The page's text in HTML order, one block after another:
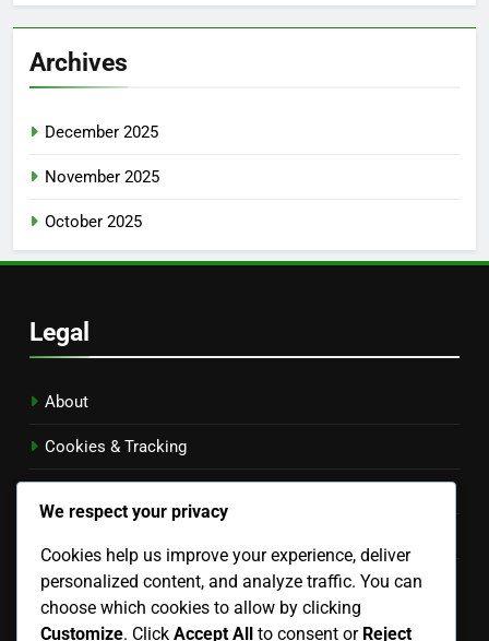
Archives
December 2025
November 2025
October 2025
Legal
About
Cookies & Tracking
Terms of Service
Language
We respect your privacy
Cookies help us improve your experience, deliver
personalized content, and analyze traffic. You can
choose which cookies to allow by clicking
Customize. Click Accept All to consent or Reject